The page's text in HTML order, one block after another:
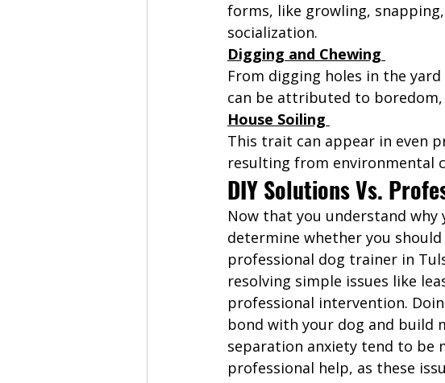
forms, like growling,
socialization.
Digging and Chewing
From digging holes in the
can be attributed to
House Soiling
This trait can appear in even
resulting from environmental
DIY Solutions Vs.
Now that you understand why
determine whether you
professional dog trainer in
resolving simple issues like
professional intervention.
bond with your dog and build
separation anxiety tend to be
professional help, as these